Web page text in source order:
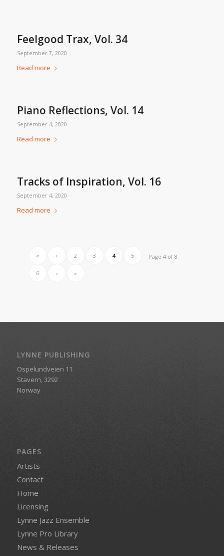
Feelgood Trax, Vol. 34
September 7, 2020
Read more
Piano Reflections, Vol. 14
September 4, 2020
Read more
Tracks of Inspiration, Vol. 16
September 4, 2020
Read more
Page 4 of 8
« ‹ 2 3 4 5
6 › »
LYNNE PUBLISHING
Ospelundveien 11
Stavern, 3292
Norway
PAGES
Artists
Contact
Home
Licensing
Lynne Jazz Ensemble
Lynne Pro Library
News & Releases